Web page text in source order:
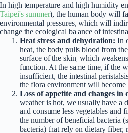
In high temperature and high humidity
Taipei's summer), the human body will
environmental pressures, which will
change the ecological balance of
Heat stress and dehydration: In
heat, the body pulls blood from
surface of the skin, which
function. At the same time, if the
insufficient, the intestinal
the flora environment will become
Loss of appetite and changes in
weather is hot, we usually have a
and consume less vegetables and
the number of beneficial bacteria
bacteria) that rely on dietary fiber,